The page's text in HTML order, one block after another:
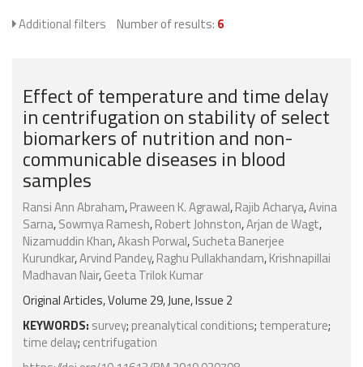
Additional filters Number of results: 6
Effect of temperature and time delay
in centrifugation on stability of select
biomarkers of nutrition and non-
communicable diseases in blood
samples
Ransi Ann Abraham,Praween K. Agrawal,Rajib Acharya,Avina
Sarna,Sowmya Ramesh,Robert Johnston,Arjan de Wagt,
Nizamuddin Khan,Akash Porwal,Sucheta Banerjee
Kurundkar,Arvind Pandey,Raghu Pullakhandam,Krishnapillai
Madhavan Nair,Geeta Trilok Kumar
Original Articles, Volume 29, June, Issue 2
KEYWORDS: survey; preanalytical conditions; temperature;
time delay; centrifugation